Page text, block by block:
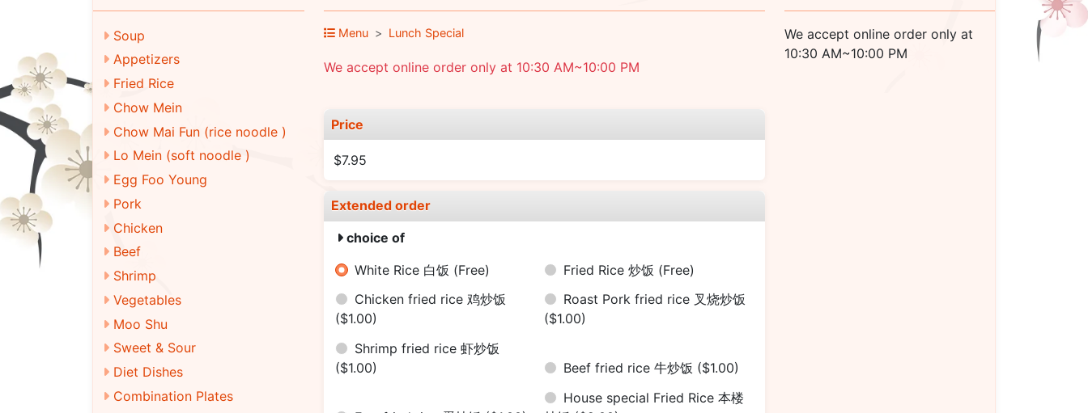
Soup
Appetizers
Fried Rice
Chow Mein
Chow Mai Fun (rice noodle )
Lo Mein (soft noodle )
Egg Foo Young
Pork
Chicken
Beef
Shrimp
Vegetables
Moo Shu
Sweet & Sour
Diet Dishes
Combination Plates
Menu Lunch Special
We accept online order only at 10:30 AM~10:00 PM
Price
$7.95
Extended order
choice of
White Rice 白饭 (Free) Fried Rice 炒饭 (Free)
Chicken fried rice 鸡炒饭
($1.00)
Roast Pork fried rice 叉烧炒饭
($1.00)
Shrimp fried rice 虾炒饭
($1.00)
Beef fried rice 牛炒饭 ($1.00)
House special Fried Rice 本楼
We accept online order only at
10:30 AM~10:00 PM